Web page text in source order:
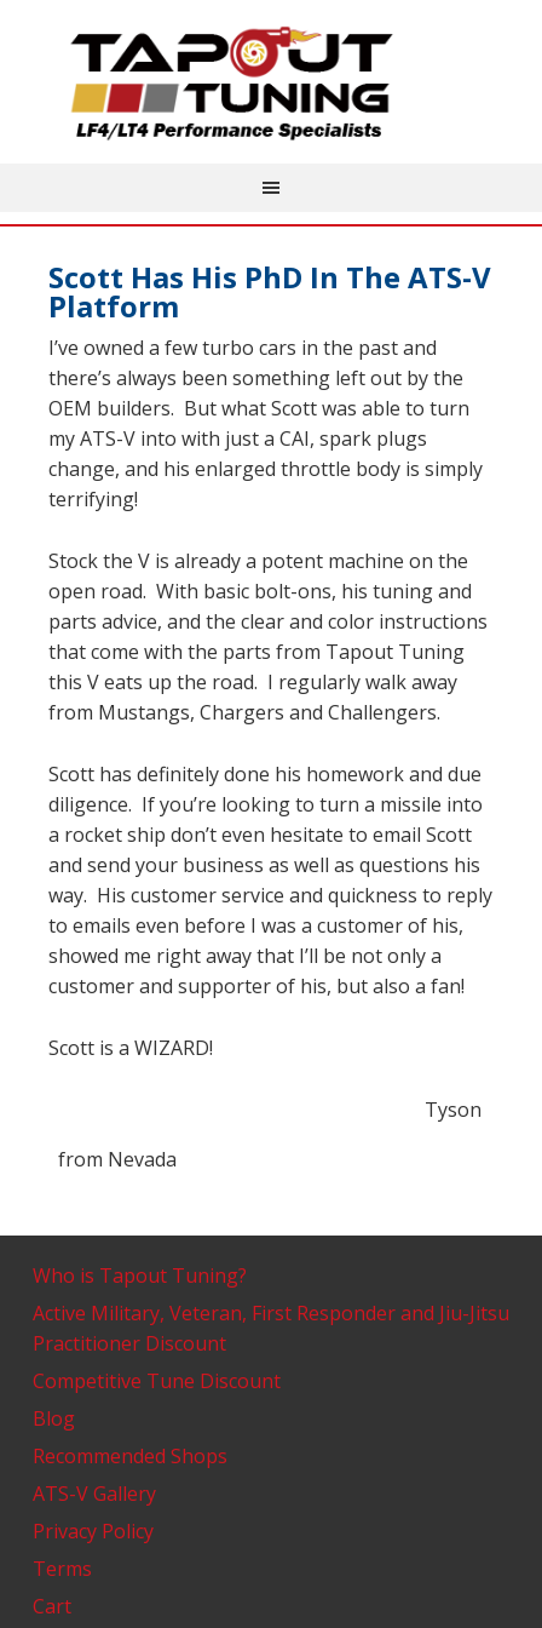
Scott Has His PhD In The ATS-V
Platform
I’ve owned a few turbo cars in the past and
there’s always been something left out by the
OEM builders. But what Scott was able to turn
my ATS-V into with just a CAI, spark plugs
change, and his enlarged throttle body is simply
terrifying!
Stock the V is already a potent machine on the
open road. With basic bolt-ons, his tuning and
parts advice, and the clear and color instructions
that come with the parts from Tapout Tuning
this V eats up the road. I regularly walk away
from Mustangs, Chargers and Challengers.
Scott has definitely done his homework and due
diligence. If you’re looking to turn a missile into
a rocket ship don’t even hesitate to email Scott
and send your business as well as questions his
way. His customer service and quickness to reply
to emails even before I was a customer of his,
showed me right away that I’ll be not only a
customer and supporter of his, but also a fan!
Scott is a WIZARD!
Tyson
from Nevada
Who is Tapout Tuning?
Active Military, Veteran, First Responder and Jiu-Jitsu
Practitioner Discount
Competitive Tune Discount
Blog
Recommended Shops
ATS-V Gallery
Privacy Policy
Terms
Cart